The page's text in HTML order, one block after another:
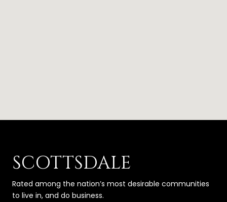
SCOTTSDALE
Rated among the nation’s most desirable communities
to live in, and do business.